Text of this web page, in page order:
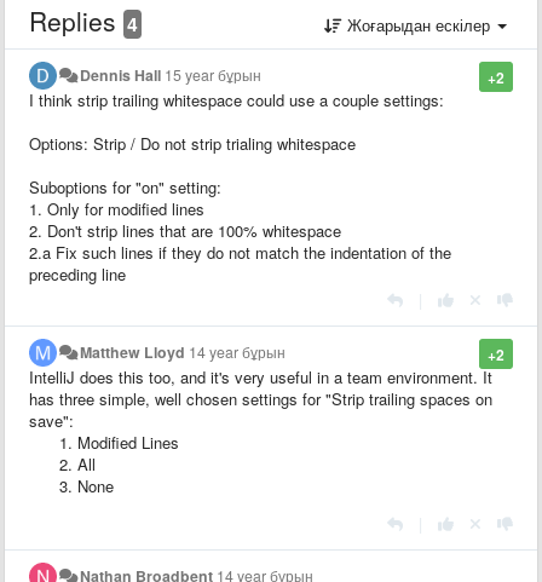
Replies 4 Жоғарыдан ескілер
+2
Dennis Hall 15 year бұрын
I think strip trailing whitespace could use a couple settings:
Options: Strip / Do not strip trialing whitespace
Suboptions for "on" setting:
1. Only for modified lines
2. Don't strip lines that are 100% whitespace
2.a Fix such lines if they do not match the indentation of the
preceding line
+2
Matthew Lloyd 14 year бұрын
IntelliJ does this too, and it's very useful in a team environment. It
has three simple, well chosen settings for "Strip trailing spaces on
save":
Modified Lines
All
None
Nathan Broadbent 14 year бұрын